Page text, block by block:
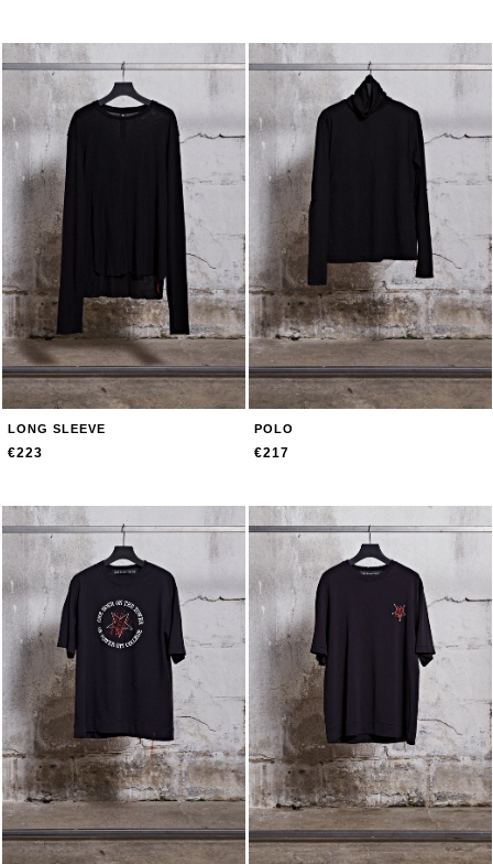
LONG SLEEVE
€223
POLO
€217